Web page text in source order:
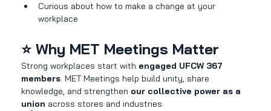
Curious about how to make a change at your
workplace
⭐ Why MET Meetings Matter
Strong workplaces start with engaged UFCW 367
members. MET Meetings help build unity, share
knowledge, and strengthen our collective power as a
union across stores and industries.